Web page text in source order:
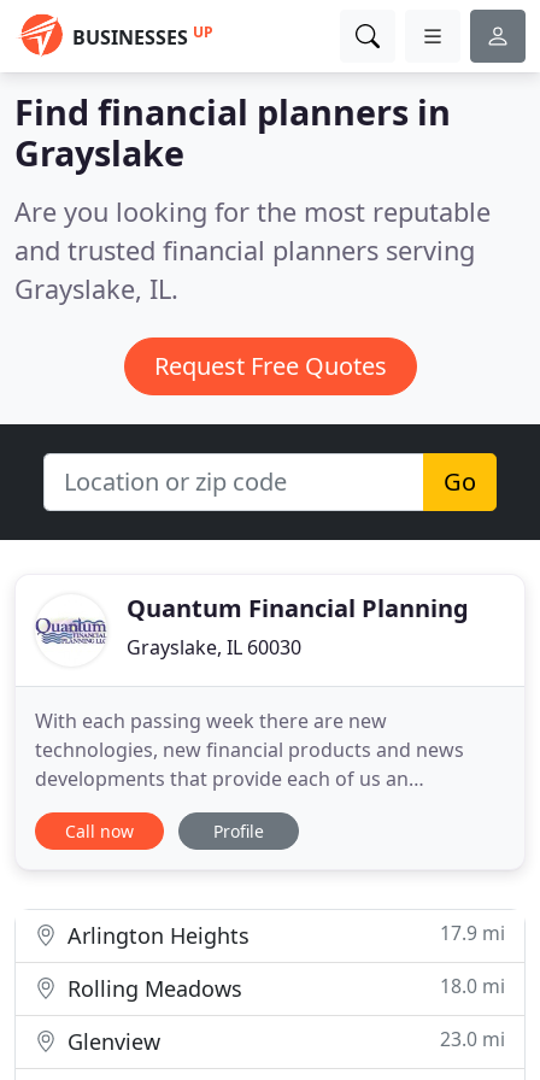
BUSINESSES UP
Find financial planners in
Grayslake
Are you looking for the most reputable
and trusted financial planners serving
Grayslake, IL.
Request Free Quotes
Go
Quantum Financial Planning
Grayslake, IL 60030
With each passing week there are new
technologies, new financial products and news
developments that provide each of us an
opportunity to improve or diminish our financial
well-being. Often, access to just a few hours of
founded to provide hourly,
Call now Profile
Arlington Heights 17.9 mi
Rolling Meadows 18.0 mi
Glenview
23.0 mi